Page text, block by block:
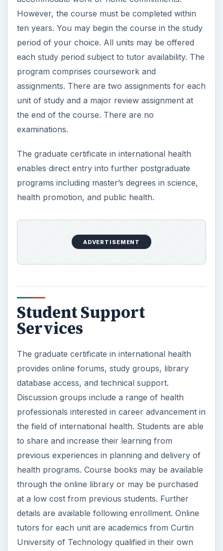
However, the course must be completed within
ten years. You may begin the course in the study
period of your choice. All units may be offered
each study period subject to tutor availability. The
program comprises coursework and
assignments. There are two assignments for each
unit of study and a major review assignment at
the end of the course. There are no
examinations.
The graduate certificate in international health
enables direct entry into further postgraduate
programs including master’s degrees in science,
health promotion, and public health.
ADVERTISEMENT
Student Support
Services
The graduate certificate in international health
provides online forums, study groups, library
database access, and technical support.
Discussion groups include a range of health
professionals interested in career advancement in
the field of international health. Students are able
to share and increase their learning from
previous experiences in planning and delivery of
health programs. Course books may be available
through the online library or may be purchased
at a low cost from previous students. Further
details are available following enrollment. Online
tutors for each unit are academics from Curtin
University of Technology qualified in their own